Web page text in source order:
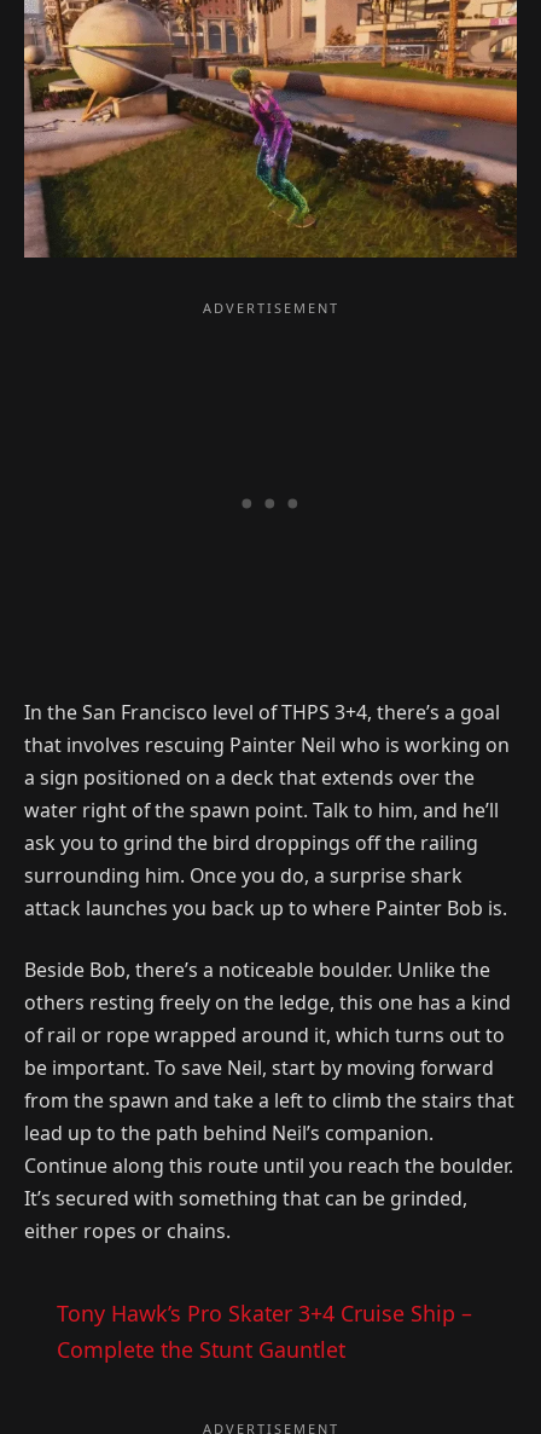
In the San Francisco level of THPS 3+4, there’s a goal
that involves rescuing Painter Neil who is working on
a sign positioned on a deck that extends over the
water right of the spawn point. Talk to him, and he’ll
ask you to grind the bird droppings off the railing
surrounding him. Once you do, a surprise shark
attack launches you back up to where Painter Bob is.
Beside Bob, there’s a noticeable boulder. Unlike the
others resting freely on the ledge, this one has a kind
of rail or rope wrapped around it, which turns out to
be important. To save Neil, start by moving forward
from the spawn and take a left to climb the stairs that
lead up to the path behind Neil’s companion.
Continue along this route until you reach the boulder.
It’s secured with something that can be grinded,
either ropes or chains.
Tony Hawk’s Pro Skater 3+4 Cruise Ship –
Complete the Stunt Gauntlet